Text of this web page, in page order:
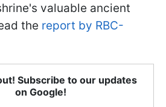
valuable ancient
the report by RBC-
Subscribe to our updates
on Google!